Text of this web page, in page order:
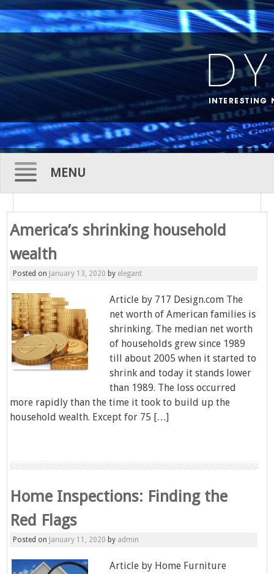
MENU
Skip
to
America’s shrinking household
wealth
Posted on January 13, 2020 by elegant
Article by 717 Design.com The
net worth of American families is
shrinking. The median net worth
of households grew since 1989
till about 2005 when it started to
shrink and today it stands lower
than 1989. The loss occurred
more rapidly than the time it took to build up the
household wealth. Except for 75 […]
Home Inspections: Finding the
Red Flags
Posted on January 11, 2020 by admin
Article by Home Furniture